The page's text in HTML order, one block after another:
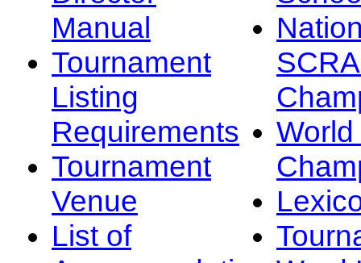
Manual
Tournament
Listing
Requirements
Tournament
Venue
List of